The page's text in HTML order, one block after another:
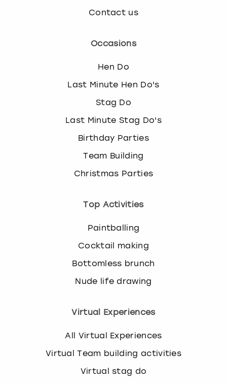
Contact us
Occasions
Hen Do
Last Minute Hen Do's
Stag Do
Last Minute Stag Do's
Birthday Parties
Team Building
Christmas Parties
Top Activities
Paintballing
Cocktail making
Bottomless brunch
Nude life drawing
Virtual Experiences
All Virtual Experiences
Virtual Team building activities
Virtual stag do